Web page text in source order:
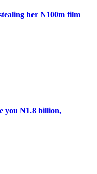
her ₦100m film
you ₦1.8 billion,